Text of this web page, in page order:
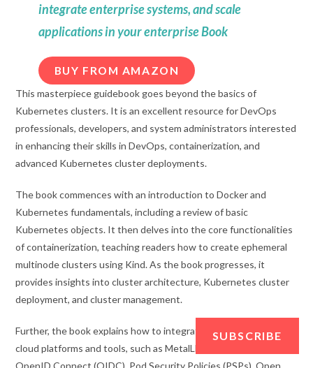
integrate enterprise systems, and scale
applications in your enterprise Book
BUY FROM AMAZON
This masterpiece guidebook goes beyond the basics of
Kubernetes clusters. It is an excellent resource for DevOps
professionals, developers, and system administrators interested
in enhancing their skills in DevOps, containerization, and
advanced Kubernetes cluster deployments.
The book commences with an introduction to Docker and
Kubernetes fundamentals, including a review of basic
Kubernetes objects. It then delves into the core functionalities
of containerization, teaching readers how to create ephemeral
multinode clusters using Kind. As the book progresses, it
provides insights into cluster architecture, Kubernetes cluster
deployment, and cluster management.
Further, the book explains how to integrate containers with
cloud platforms and tools, such as MetalLB, external DNS,
OpenID Connect (OIDC), Pod Security Policies (PSPs), Open
SUBSCRIBE